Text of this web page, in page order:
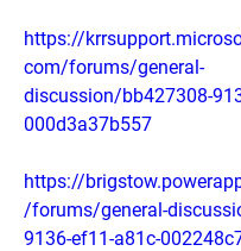
https://
com/forums/general-
discussion/bb427308-
000d3a37b557
https://
/forums/general-
9136-ef11-a81c-